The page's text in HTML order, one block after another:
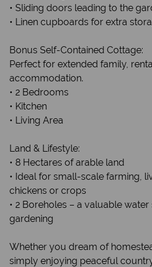
• Sliding doors leading to the
• Linen cupboards for extra
Bonus Self-Contained Cottage:
Perfect for extended family,
accommodation.
• 2 Bedrooms
• Kitchen
• Living Area
Land & Lifestyle:
• 8 Hectares of arable land
• Ideal for small-scale farming,
chickens or crops
• 2 Boreholes – a valuable
gardening
Whether you dream of
simply enjoying peaceful